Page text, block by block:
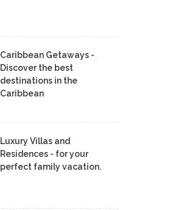
Caribbean Getaways -
Discover the best
destinations in the
Caribbean
Luxury Villas and
Residences - for your
perfect family vacation.